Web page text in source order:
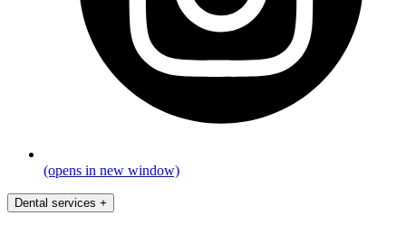
(opens in new window)
Dental services +